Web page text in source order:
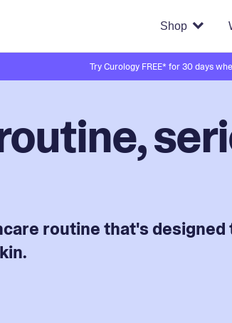
Shop
Try Curology FREE* for 30 days
routine that's designed